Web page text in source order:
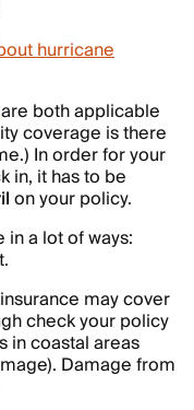
hurricane
are both applicable
coverage is there
In order for your
in, it has to be
on your policy.
a lot of ways:
may cover
check your policy
coastal areas
Damage from